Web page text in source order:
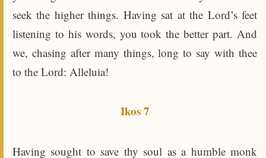
seek the higher things. Having sat at the Lord’s feet
listening to his words, you took the better part. And
we, chasing after many things, long to say with thee
to the Lord: Alleluia!
Ikos 7
Having sought to save thy soul as a humble monk